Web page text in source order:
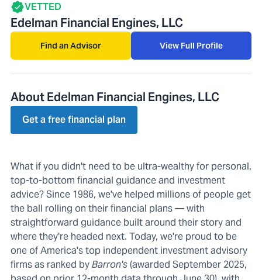
VETTED
Edelman Financial Engines, LLC
Find an Advisor View Full Profile
About Edelman Financial Engines, LLC
Get a free financial plan
What if you didn't need to be ultra-wealthy for personal,
top-to-bottom financial guidance and investment
advice? Since 1986, we've helped millions of people get
the ball rolling on their financial plans — with
straightforward guidance built around their story and
where they're headed next. Today, we're proud to be
one of America's top independent investment advisory
firms as ranked byBarron's(awarded September 2025,